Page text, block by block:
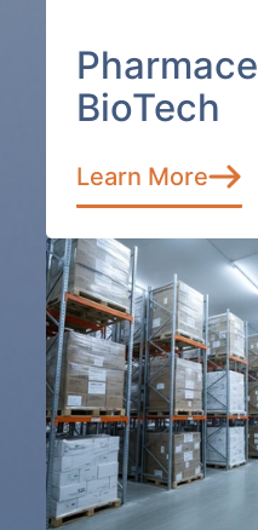
BioTech
Learn More